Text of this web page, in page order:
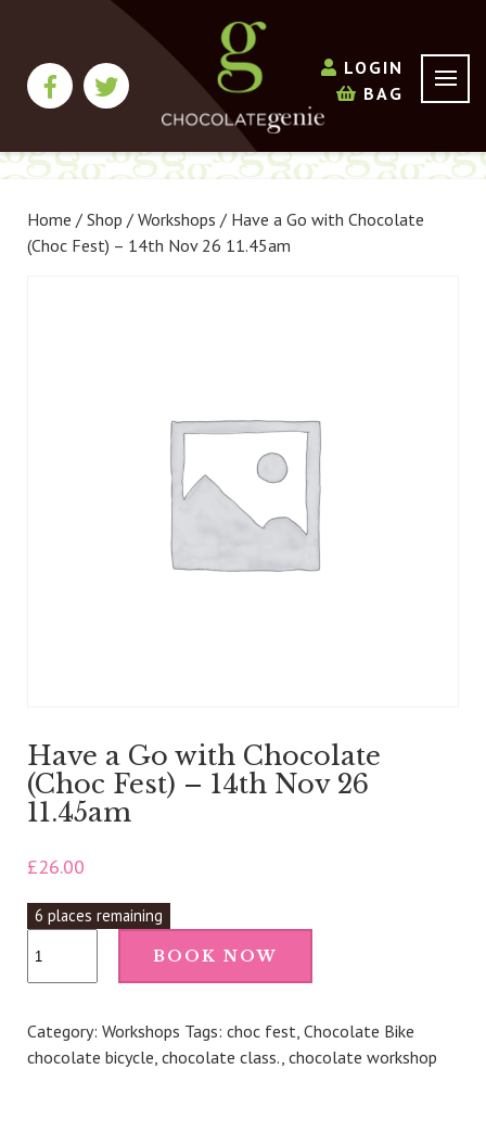
LOGIN
BAG
Home / Shop / Workshops / Have a Go with Chocolate
(Choc Fest) – 14th Nov 26 11.45am
Have a Go with Chocolate
(Choc Fest) – 14th Nov 26
11.45am
£26.00
6 places remaining
Chocolate
BOOK NOW
Category: Workshops Tags: choc fest, Chocolate Bike
chocolate bicycle, chocolate class., chocolate workshop